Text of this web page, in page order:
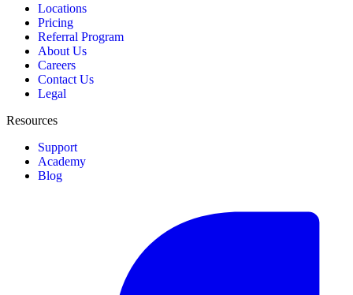
Locations
Pricing
Referral Program
About Us
Careers
Contact Us
Legal
Resources
Support
Academy
Blog